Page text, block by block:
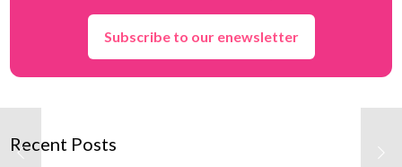
Subscribe to our enewsletter
Recent Posts